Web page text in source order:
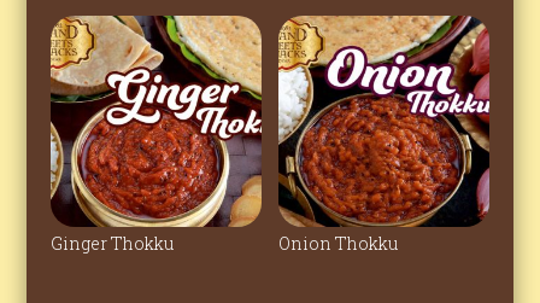
Ginger Thokku Onion Thokku